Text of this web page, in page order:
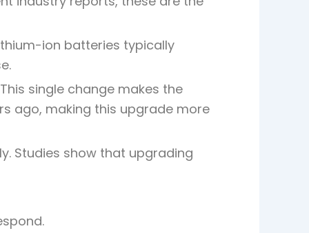
ion batteries typically
single change makes the
ago, making this upgrade more
Studies show that upgrading